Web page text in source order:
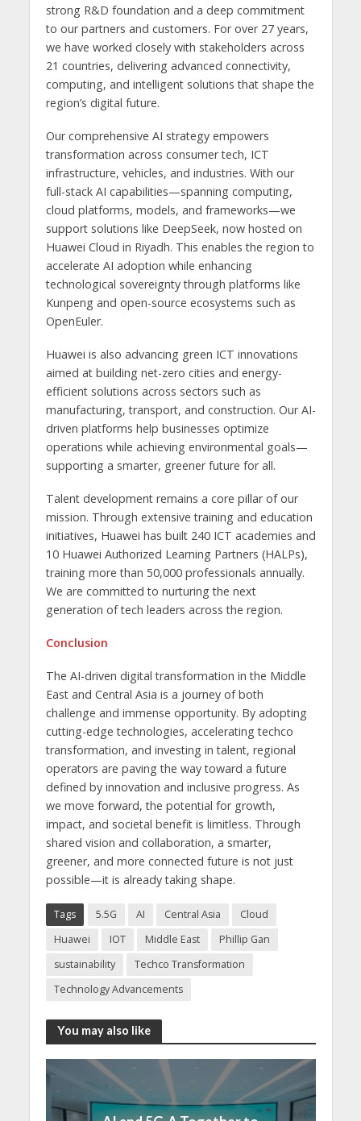
strong R&D foundation and a deep commitment
to our partners and customers. For over 27 years,
we have worked closely with stakeholders across
21 countries, delivering advanced connectivity,
computing, and intelligent solutions that shape the
region’s digital future.
Our comprehensive AI strategy empowers
transformation across consumer tech, ICT
infrastructure, vehicles, and industries. With our
full-stack AI capabilities—spanning computing,
cloud platforms, models, and frameworks—we
support solutions like DeepSeek, now hosted on
Huawei Cloud in Riyadh. This enables the region to
accelerate AI adoption while enhancing
technological sovereignty through platforms like
Kunpeng and open-source ecosystems such as
OpenEuler.
Huawei is also advancing green ICT innovations
aimed at building net-zero cities and energy-
efficient solutions across sectors such as
manufacturing, transport, and construction. Our AI-
driven platforms help businesses optimize
operations while achieving environmental goals—
supporting a smarter, greener future for all.
Talent development remains a core pillar of our
mission. Through extensive training and education
initiatives, Huawei has built 240 ICT academies and
10 Huawei Authorized Learning Partners (HALPs),
training more than 50,000 professionals annually.
We are committed to nurturing the next
generation of tech leaders across the region.
Conclusion
The AI-driven digital transformation in the Middle
East and Central Asia is a journey of both
challenge and immense opportunity. By adopting
cutting-edge technologies, accelerating techco
transformation, and investing in talent, regional
operators are paving the way toward a future
defined by innovation and inclusive progress. As
we move forward, the potential for growth,
impact, and societal benefit is limitless. Through
shared vision and collaboration, a smarter,
greener, and more connected future is not just
possible—it is already taking shape.
Tags 5.5G AI Central Asia
Cloud
Huawei
IOT Middle East
Phillip Gan
sustainability
Techco Transformation
Technology Advancements
You may also like